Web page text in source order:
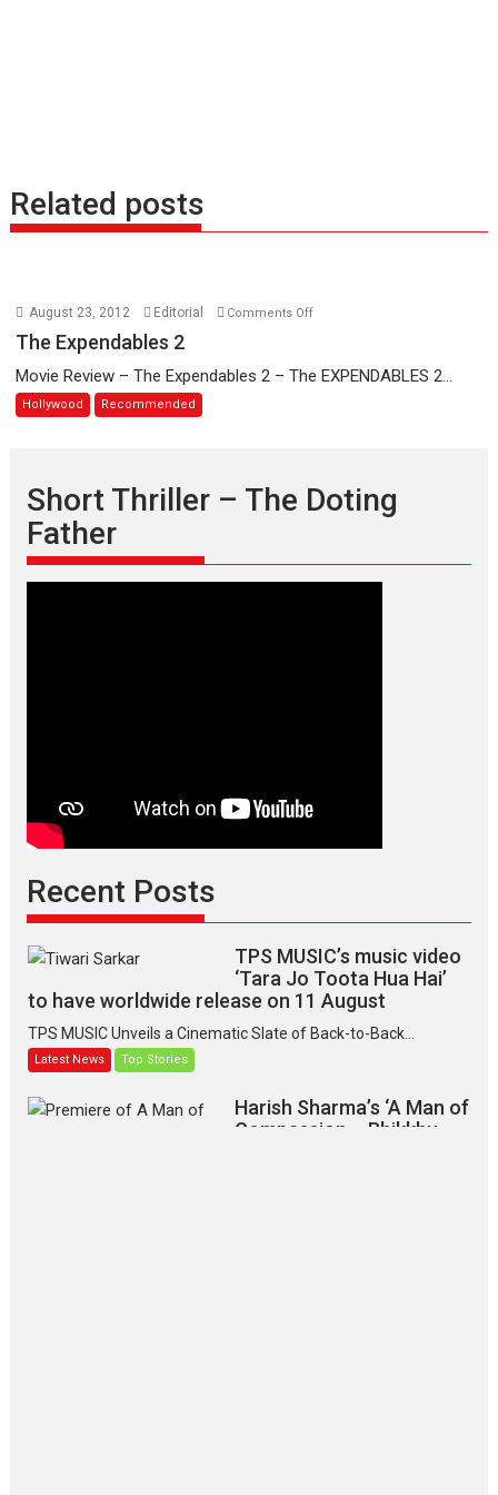
Related posts
August 23, 2012 Editorial Comments Offon
2
The Expendables 2
Movie Review – The Expendables 2 – The EXPENDABLES 2...
Hollywood Recommended
Short Thriller – The Doting
Father
Recent Posts
TPS MUSIC’s music video
‘Tara Jo Toota Hua Hai’
to have worldwide release on 11 August
TPS MUSIC Unveils a Cinematic Slate of Back-to-Back...
Latest News Top Stories
Harish Sharma’s ‘A Man of
Compassion – Bhikkhu